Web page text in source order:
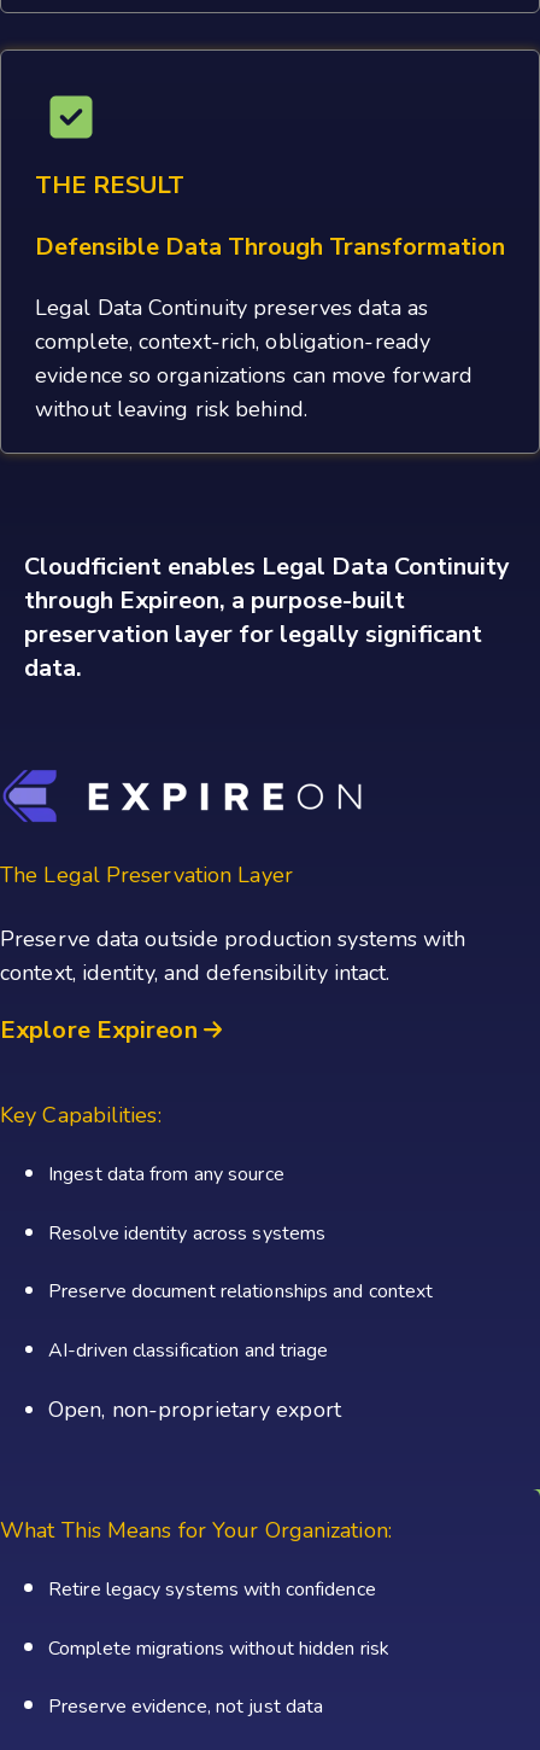
THE RESULT
Defensible Data Through Transformation
Legal Data Continuity preserves data as
complete, context-rich, obligation-ready
evidence so organizations can move forward
without leaving risk behind.
Cloudficient enables Legal Data Continuity
through Expireon, a purpose-built
preservation layer for legally significant
data.
The Legal Preservation Layer
Preserve data outside production systems with
context, identity, and defensibility intact.
Explore Expireon
Key Capabilities:
Ingest data from any source
Resolve identity across systems
Preserve document relationships and context
AI-driven classification and triage
Open, non-proprietary export
What This Means for Your Organization:
Retire legacy systems with confidence
Complete migrations without hidden risk
Preserve evidence, not just data